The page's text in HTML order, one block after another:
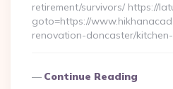
retirement/survivors/ https://
goto=https://
renovation-doncaster/
Continue Reading